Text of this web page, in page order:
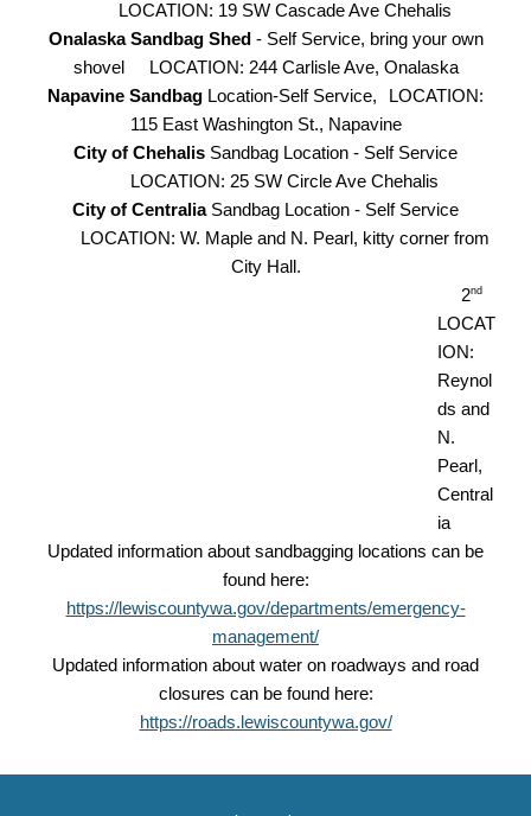
LOCATION: 19 SW Cascade Ave Chehalis
Onalaska Sandbag Shed - Self Service, bring your own
shovel
LOCATION: 244 Carlisle Ave, Onalaska
Napavine Sandbag Location-Self Service,
LOCATION:
115 East Washington St., Napavine
City of Chehalis Sandbag Location - Self Service
LOCATION: 25 SW Circle Ave Chehalis
City of Centralia Sandbag Location - Self Service
LOCATION: W. Maple and N. Pearl, kitty corner from
City Hall.
2nd
LOCAT
ION:
Reynol
ds and
N.
Pearl,
Central
ia
Updated information about sandbagging locations can be
found here:
https://lewiscountywa.gov/departments/emergency-
management/
Updated information about water on roadways and road
closures can be found here:
https://roads.lewiscountywa.gov/